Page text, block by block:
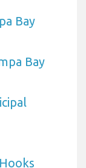
Bay
Bay